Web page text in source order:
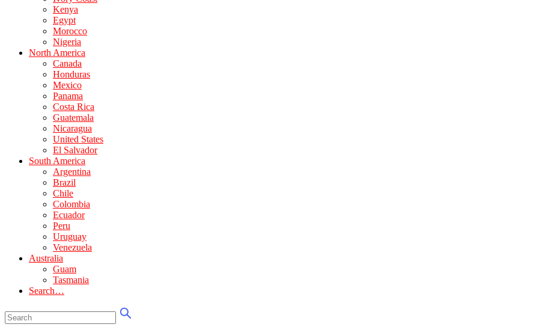
Kenya
Egypt
Morocco
Nigeria
North America
Canada
Honduras
Mexico
Panama
Costa Rica
Guatemala
Nicaragua
United States
El Salvador
South America
Argentina
Brazil
Chile
Colombia
Ecuador
Peru
Uruguay
Venezuela
Australia
Guam
Tasmania
Search…